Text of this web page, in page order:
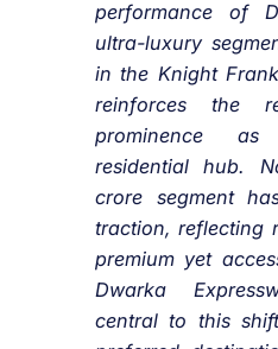
performance of
ultra-luxury
in the Knight
reinforces the
prominence
residential hub.
crore segment
traction, reflecting
premium yet
Dwarka
central to this